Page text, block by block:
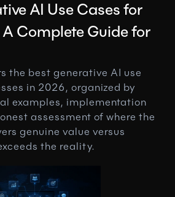
AI Use Cases for
A Complete Guide for
the best generative AI use
in 2026, organized by
examples, implementation
assessment of where the
genuine value versus
the reality.